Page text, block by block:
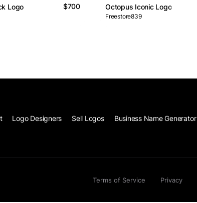
Logo $700 Octopus Iconic Logo
Freestore839
Logo Designers Sell Logos Business Name Generator
Terms of Service Privacy